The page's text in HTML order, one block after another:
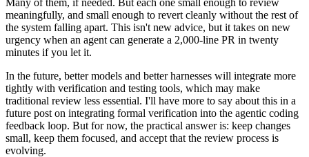
meaningfully, and small enough to revert cleanly without the rest of
the system falling apart. This isn't new advice, but it takes on new
urgency when an agent can generate a 2,000-line PR in twenty
minutes if you let it.
In the future, better models and better harnesses will integrate more
tightly with verification and testing tools, which may make
traditional review less essential. I'll have more to say about this in a
future post on integrating formal verification into the agentic coding
feedback loop. But for now, the practical answer is: keep changes
small, keep them focused, and accept that the review process is
evolving.